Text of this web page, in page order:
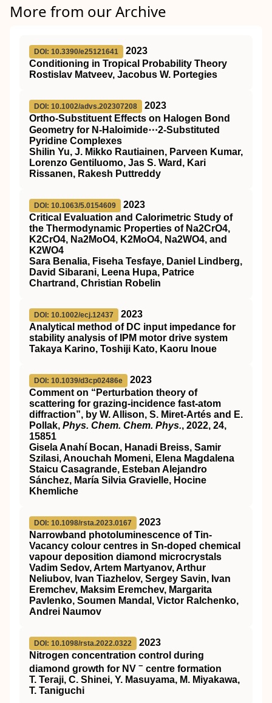
More from our Archive
DOI: 10.3390/e25121641
2023
Conditioning in Tropical Probability Theory
Rostislav Matveev, Jacobus W. Portegies
DOI: 10.1002/advs.202307208
2023
Ortho‐Substituent Effects on Halogen Bond
Geometry for N‐Haloimide⋯2‐Substituted
Pyridine Complexes
Shilin Yu, J. Mikko Rautiainen, Parveen Kumar,
Lorenzo Gentiluomo, Jas S. Ward, Kari
Rissanen, Rakesh Puttreddy
DOI: 10.1063/5.0154609
2023
Critical Evaluation and Calorimetric Study of
the Thermodynamic Properties of Na2CrO4,
K2CrO4, Na2MoO4, K2MoO4, Na2WO4, and
K2WO4
Sara Benalia, Fiseha Tesfaye, Daniel Lindberg,
David Sibarani, Leena Hupa, Patrice
Chartrand, Christian Robelin
DOI: 10.1002/ecj.12437
2023
Analytical method of DC input impedance for
stability analysis of IPM motor drive system
Takaya Karino, Toshiji Kato, Kaoru Inoue
DOI: 10.1039/d3cp02486e
2023
Comment on “Perturbation theory of
scattering for grazing-incidence fast-atom
diffraction”, by W. Allison, S. Miret-Artés and E.
Pollak, Phys. Chem. Chem. Phys., 2022, 24,
15851
Gisela Anahí Bocan, Hanadi Breiss, Samir
Szilasi, Anouchah Momeni, Elena Magdalena
Staicu Casagrande, Esteban Alejandro
Sánchez, María Silvia Gravielle, Hocine
Khemliche
DOI: 10.1098/rsta.2023.0167
2023
Narrowband photoluminescence of Tin-
Vacancy colour centres in Sn-doped chemical
vapour deposition diamond microcrystals
Vadim Sedov, Artem Martyanov, Arthur
Neliubov, Ivan Tiazhelov, Sergey Savin, Ivan
Eremchev, Maksim Eremchev, Margarita
Pavlenko, Soumen Mandal, Victor Ralchenko,
Andrei Naumov
DOI: 10.1098/rsta.2022.0322
2023
Nitrogen concentration control during
diamond growth for NV − centre formation
T. Teraji, C. Shinei, Y. Masuyama, M. Miyakawa,
T. Taniguchi